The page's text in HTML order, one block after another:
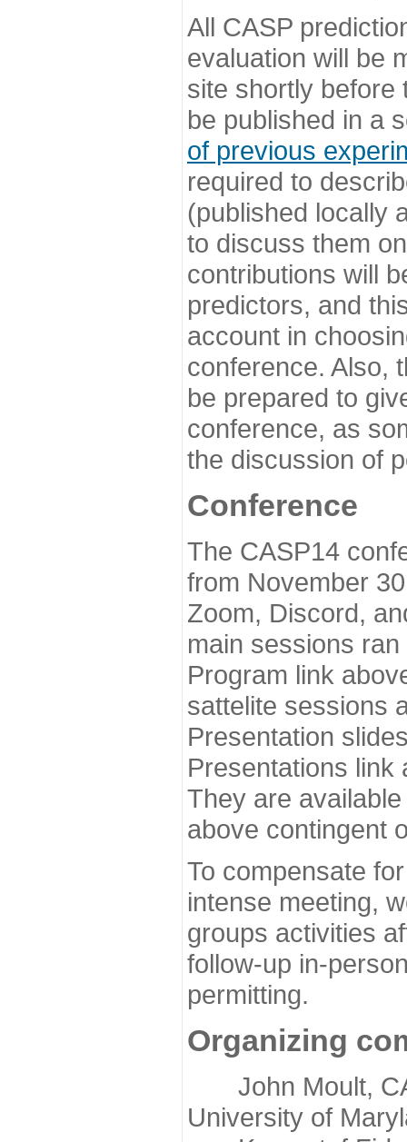
All CASP
evaluation will be
site shortly before
be published in a
of previous
required to
(published locally
to discuss them
contributions will
predictors, and
account in
conference. Also,
be prepared to
conference, as
the discussion of
Conference
The CASP14
from November
Zoom, Discord,
main sessions
Program link
sattelite sessions
Presentation
Presentations link
They are
above contingent
To compensate
intense meeting,
groups activities
follow-up in-
permitting.
Organizing
John Moult,
University of